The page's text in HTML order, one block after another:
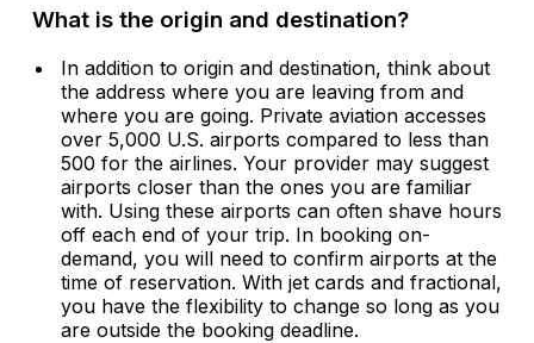
What is the origin and destination?
In addition to origin and destination, think about
the address where you are leaving from and
where you are going. Private aviation accesses
over 5,000 U.S. airports compared to less than
500 for the airlines. Your provider may suggest
airports closer than the ones you are familiar
with. Using these airports can often shave hours
off each end of your trip. In booking on-
demand, you will need to confirm airports at the
time of reservation. With jet cards and fractional,
you have the flexibility to change so long as you
are outside the booking deadline.